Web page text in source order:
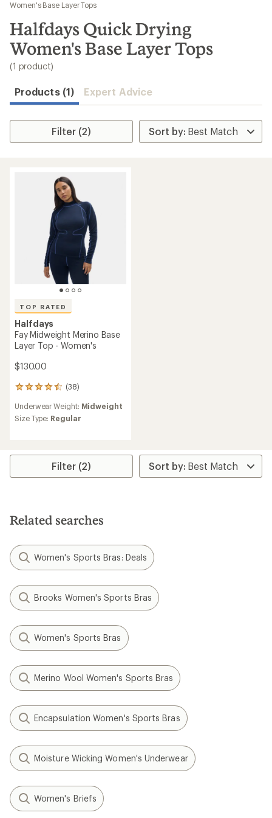
results
Women's Base Layer Tops
Halfdays Quick Drying
Women's Base Layer Tops
(1 product)
Products (1) Expert Advice
Filter (2)
TOP RATED
Halfdays
Fay Midweight Merino Base
Layer Top - Women's
$130.00
(38)
38
with
an
4.5
of
Underwear Weight: Midweight
Size Type: Regular
Filter (2)
Related searches
Women's Sports Bras: Deals
Brooks Women's Sports Bras
Women's Sports Bras
Merino Wool Women's Sports Bras
Encapsulation Women's Sports Bras
Moisture Wicking Women's Underwear
Women's Briefs